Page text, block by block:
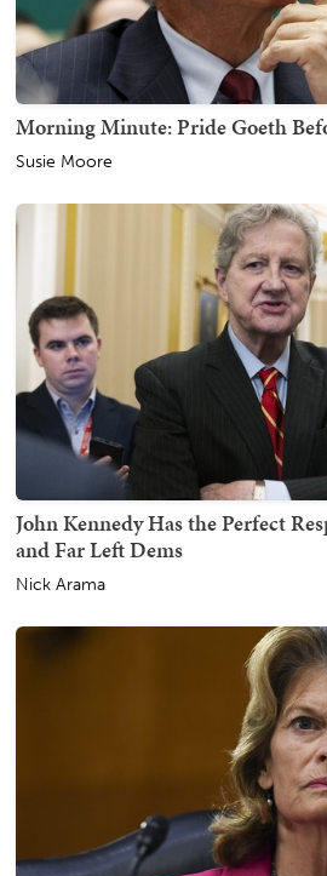
Morning Minute: Pride Goeth
Susie Moore
John Kennedy Has the Perfect
and Far Left Dems
Nick Arama